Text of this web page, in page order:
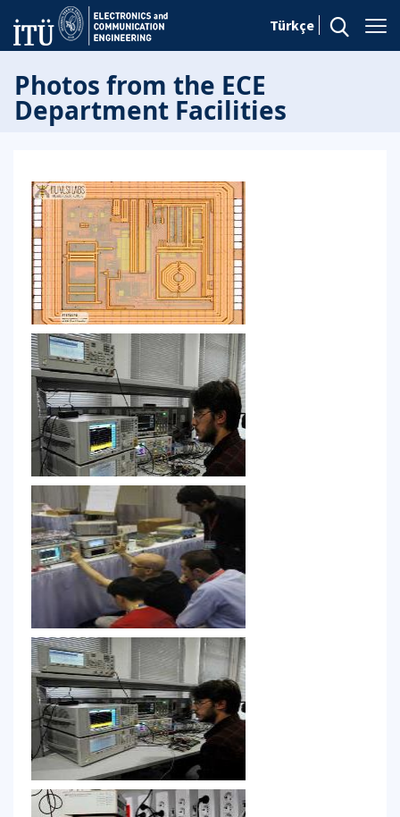
Türkçe
Photos from the ECE
Department Facilities